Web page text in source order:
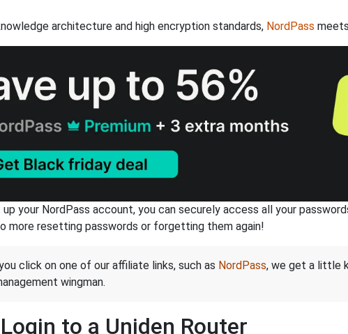
architecture and high encryption standards, NordPass
your NordPass account, you can securely access all your
more resetting passwords or forgetting them again!
click on one of our affiliate links, such as NordPass, we get a little
wingman.
to a Uniden Router